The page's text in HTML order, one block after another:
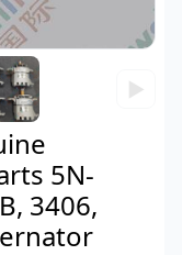
▶
5N-
3406,